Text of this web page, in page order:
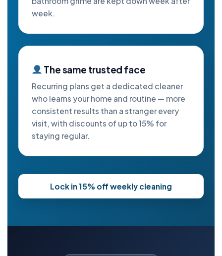
week.
The same trusted face
Recurring plans get a dedicated cleaner
who learns your home and routine — more
consistent results than a stranger every
visit, with discounts of up to 15% for
staying regular.
Lock in 15% off weekly cleaning